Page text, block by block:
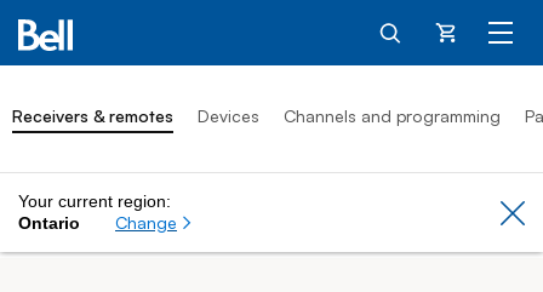
Cart
Receivers & remotes Devices Channels and programming
Your current region:
Ontario
Change